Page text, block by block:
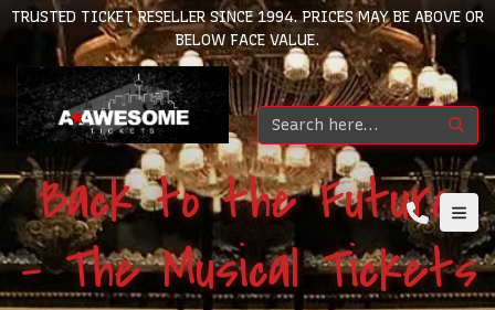
TRUSTED TICKET RESELLER SINCE 1994. PRICES MAY BE ABOVE OR
BELOW FACE VALUE.
Back to the Future
- The Musical Tickets